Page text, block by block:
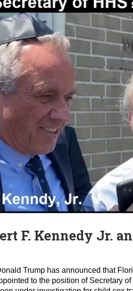
F. Kennedy Jr.
Trump has announced that
to the position of Secretary